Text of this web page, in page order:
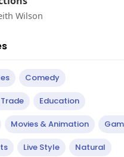
Wilson
Comedy
Education
Movies & Animation
Live Style Natural